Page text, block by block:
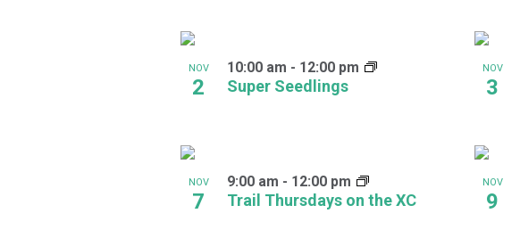
List
of
in
Photo
View
NOV
2 Super Seedlings
10:00 am - 12:00 pm NOV
3
NOV
7 Trail Thursdays on the XC
9:00 am - 12:00 pm NOV
9